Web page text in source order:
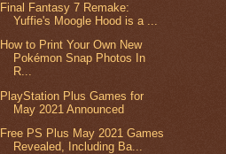
Final Fantasy 7 Remake:
Yuffie's Moogle Hood is a ...
How to Print Your Own New
Pokémon Snap Photos In
R...
PlayStation Plus Games for
May 2021 Announced
Free PS Plus May 2021 Games
Revealed, Including Ba...